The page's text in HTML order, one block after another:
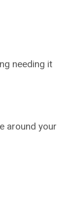
needing it
around your